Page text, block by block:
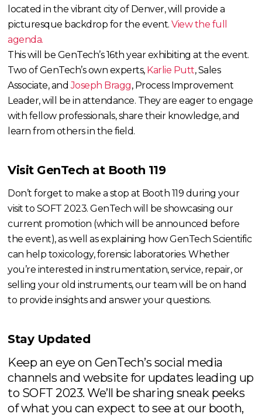
located in the vibrant city of Denver, will provide a
picturesque backdrop for the event.View the full
agenda.
This will be GenTech’s 16th year exhibiting at the event.
Two of GenTech’s own experts, Karlie Putt, Sales
Associate, andJoseph Bragg, Process Improvement
Leader, will be in attendance. They are eager to engage
with fellow professionals, share their knowledge, and
learn from others in the field.
Visit GenTech at Booth 119
Don’t forget to make a stop at Booth 119 during your
visit to SOFT 2023. GenTech will be showcasing our
current promotion (which will be announced before
the event), as well as explaining how GenTech Scientific
can help toxicology, forensic laboratories. Whether
you’re interested in instrumentation, service, repair, or
selling your old instruments, our team will be on hand
to provide insights and answer your questions.
Stay Updated
Keep an eye on GenTech’s social media
channels and website for updates leading up
to SOFT 2023. We’ll be sharing sneak peeks
of what you can expect to see at our booth,